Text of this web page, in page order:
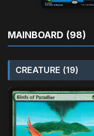
MAINBOARD (98)
CREATURE (19)